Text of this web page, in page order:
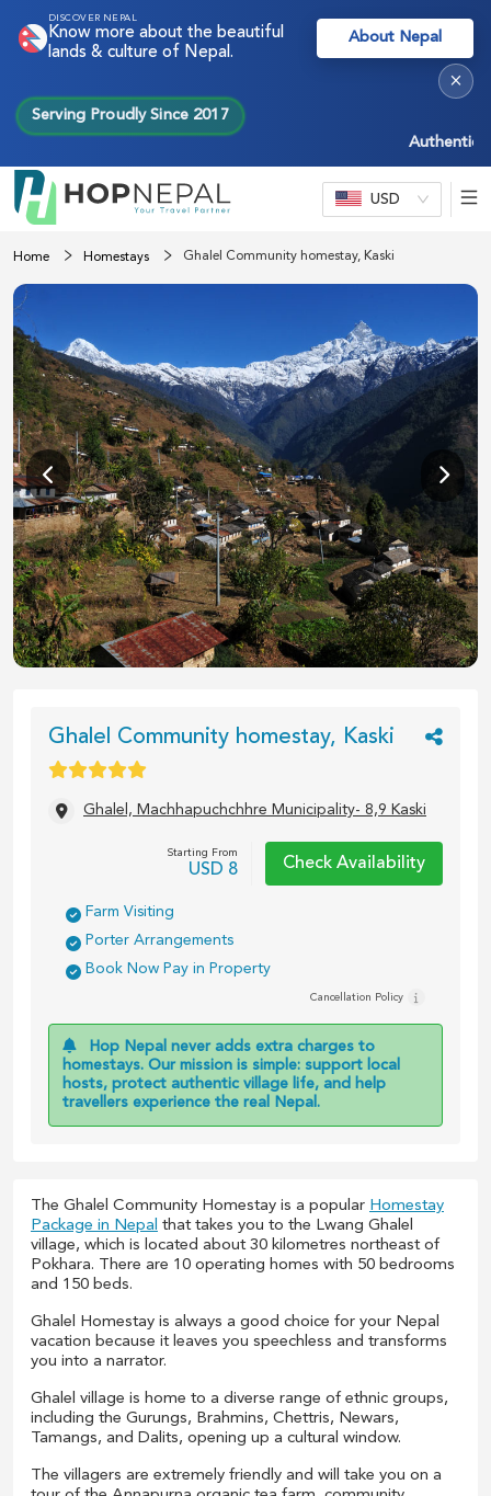
DISCOVER NEPAL
Know more about the beautiful
lands & culture of Nepal.
About Nepal
Authentic
Serving Proudly Since 2017
×
USD
Home Homestays Ghalel Community homestay, Kaski
Ghalel Community homestay, Kaski
Ghalel, Machhapuchchhre Municipality- 8,9 Kaski
Starting From
USD 8 Check Availability
Farm Visiting
Porter Arrangements
Book Now Pay in Property
Cancellation Policy
Hop Nepal never adds extra charges to
homestays. Our mission is simple: support local
hosts, protect authentic village life, and help
travellers experience the real Nepal.
The Ghalel Community Homestay is a popular Homestay
Package in Nepal that takes you to the Lwang Ghalel
village, which is located about 30 kilometres northeast of
Pokhara. There are 10 operating homes with 50 bedrooms
and 150 beds.
Ghalel Homestay is always a good choice for your Nepal
vacation because it leaves you speechless and transforms
you into a narrator.
Ghalel village is home to a diverse range of ethnic groups,
including the Gurungs, Brahmins, Chettris, Newars,
Tamangs, and Dalits, opening up a cultural window.
The villagers are extremely friendly and will take you on a